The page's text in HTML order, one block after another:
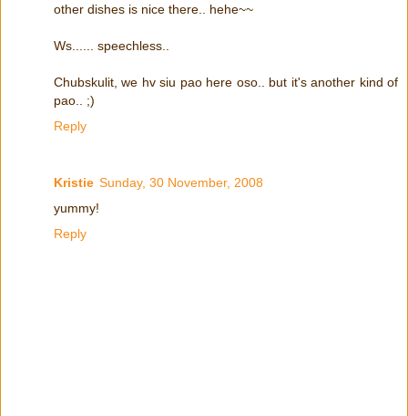
other dishes is nice there.. hehe~~
Ws...... speechless..
Chubskulit, we hv siu pao here oso.. but it's another kind of
pao.. ;)
Reply
Kristie Sunday, 30 November, 2008
yummy!
Reply